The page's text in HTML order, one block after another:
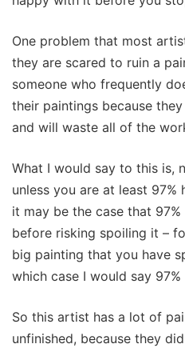
One problem that most
they are scared to ruin a
someone who frequently
their paintings because
and will waste all of the
What I would say to this is,
unless you are at least
it may be the case that
before risking spoiling it –
big painting that you have
which case I would say
So this artist has a lot of
unfinished, because they